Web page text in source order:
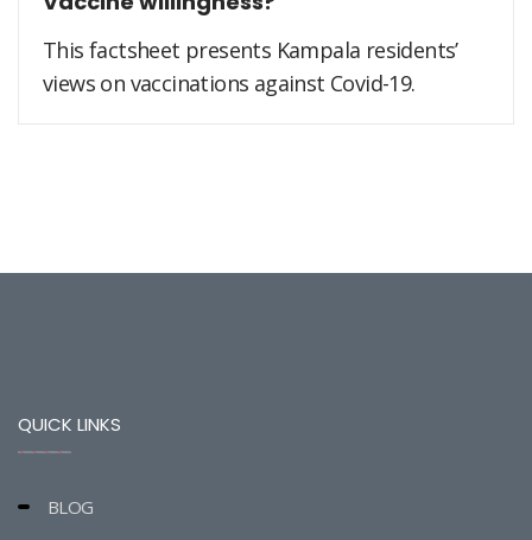
This factsheet presents Kampala residents’
views on vaccinations against Covid-19.
QUICK LINKS
BLOG